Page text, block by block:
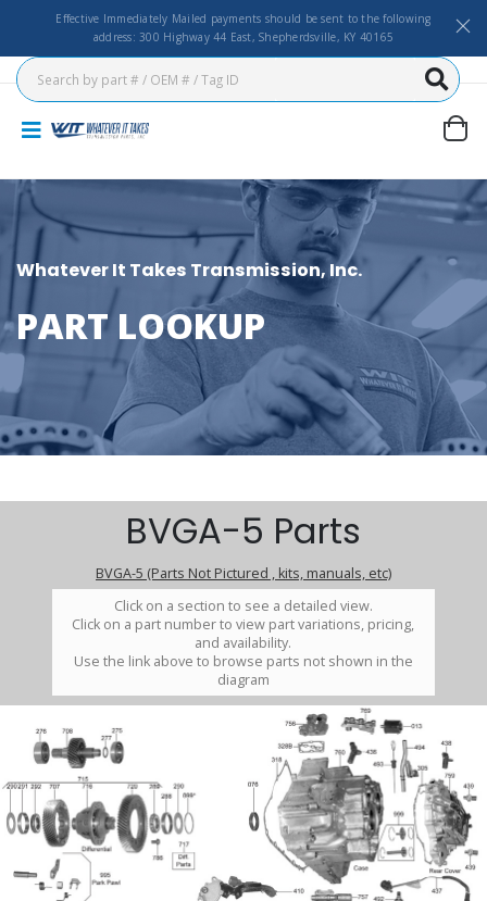
Effective Immediately Mailed payments should be sent to the following
address: 300 Highway 44 East, Shepherdsville, KY 40165
Whatever It Takes Transmission, Inc.
PART LOOKUP
BVGA-5 Parts
BVGA-5 (Parts Not Pictured , kits, manuals, etc)
Click on a section to see a detailed view.
Click on a part number to view part variations, pricing,
and availability.
Use the link above to browse parts not shown in the
diagram